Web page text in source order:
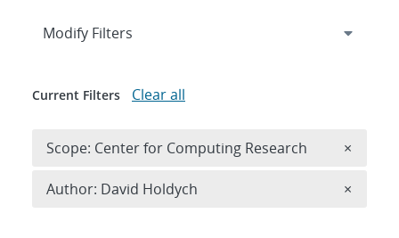
Expand
Modify Filters
Current Filters Clear all
Scope: Center for Computing Research ×
Author: David Holdych ×